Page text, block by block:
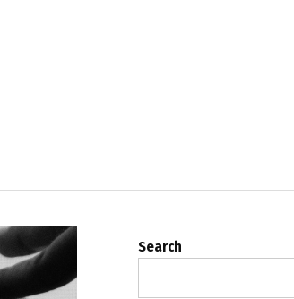
Search